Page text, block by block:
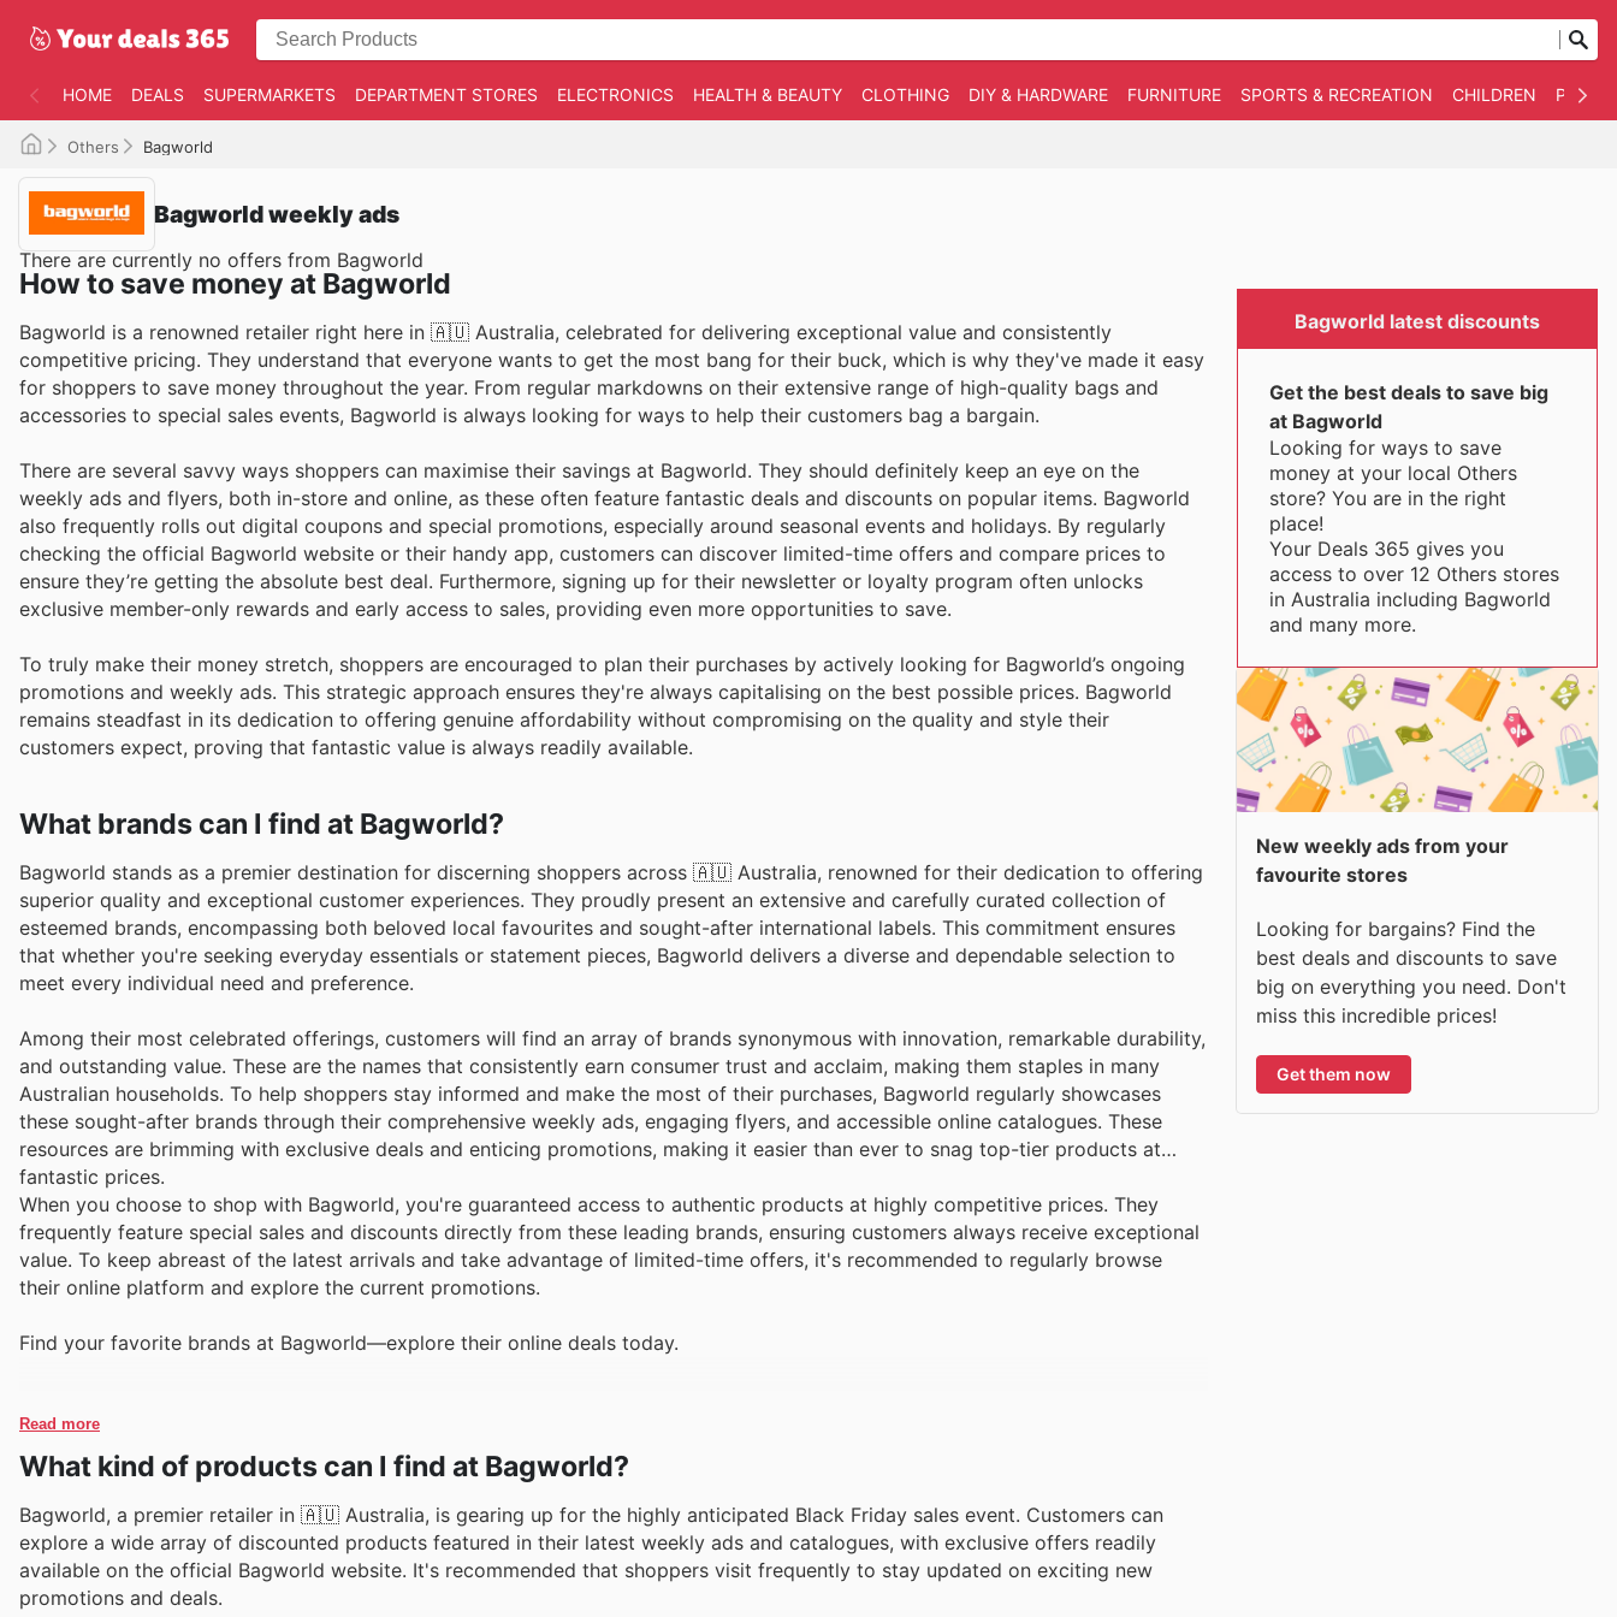
HOME DEALS SUPERMARKETS DEPARTMENT STORES ELECTRONICS HEALTH & BEAUTY CLOTHING DIY & HARDWARE FURNITURE SPORTS & RECREATION CHILDREN PET
Others Bagworld
Bagworld weekly ads
There are currently no offers from Bagworld
How to save money at Bagworld
Bagworld is a renowned retailer right here in 🇦🇺 Australia, celebrated for delivering exceptional value and consistently
competitive pricing. They understand that everyone wants to get the most bang for their buck, which is why they've made it easy
for shoppers to save money throughout the year. From regular markdowns on their extensive range of high-quality bags and
accessories to special sales events, Bagworld is always looking for ways to help their customers bag a bargain.
There are several savvy ways shoppers can maximise their savings at Bagworld. They should definitely keep an eye on the
weekly ads and flyers, both in-store and online, as these often feature fantastic deals and discounts on popular items. Bagworld
also frequently rolls out digital coupons and special promotions, especially around seasonal events and holidays. By regularly
checking the official Bagworld website or their handy app, customers can discover limited-time offers and compare prices to
ensure they’re getting the absolute best deal. Furthermore, signing up for their newsletter or loyalty program often unlocks
exclusive member-only rewards and early access to sales, providing even more opportunities to save.
To truly make their money stretch, shoppers are encouraged to plan their purchases by actively looking for Bagworld’s ongoing
promotions and weekly ads. This strategic approach ensures they're always capitalising on the best possible prices. Bagworld
remains steadfast in its dedication to offering genuine affordability without compromising on the quality and style their
customers expect, proving that fantastic value is always readily available.
What brands can I find at Bagworld?
Bagworld stands as a premier destination for discerning shoppers across 🇦🇺 Australia, renowned for their dedication to offering
superior quality and exceptional customer experiences. They proudly present an extensive and carefully curated collection of
esteemed brands, encompassing both beloved local favourites and sought-after international labels. This commitment ensures
that whether you're seeking everyday essentials or statement pieces, Bagworld delivers a diverse and dependable selection to
meet every individual need and preference.
Among their most celebrated offerings, customers will find an array of brands synonymous with innovation, remarkable durability,
and outstanding value. These are the names that consistently earn consumer trust and acclaim, making them staples in many
Australian households. To help shoppers stay informed and make the most of their purchases, Bagworld regularly showcases
these sought-after brands through their comprehensive weekly ads, engaging flyers, and accessible online catalogues. These
resources are brimming with exclusive deals and enticing promotions, making it easier than ever to snag top-tier products at
fantastic prices.
When you choose to shop with Bagworld, you're guaranteed access to authentic products at highly competitive prices. They
frequently feature special sales and discounts directly from these leading brands, ensuring customers always receive exceptional
value. To keep abreast of the latest arrivals and take advantage of limited-time offers, it's recommended to regularly browse
their online platform and explore the current promotions.
Find your favorite brands at Bagworld—explore their online deals today.
Read more
What kind of products can I find at Bagworld?
Bagworld, a premier retailer in 🇦🇺 Australia, is gearing up for the highly anticipated Black Friday sales event. Customers can
explore a wide array of discounted products featured in their latest weekly ads and catalogues, with exclusive offers readily
available on the official Bagworld website. It's recommended that shoppers visit frequently to stay updated on exciting new
promotions and deals.
Bagworld latest discounts
Get the best deals to save big
at Bagworld
Looking for ways to save
money at your local Others
store? You are in the right
place!
Your Deals 365 gives you
access to over 12 Others stores
in Australia including Bagworld
and many more.
New weekly ads from your
favourite stores
Looking for bargains? Find the
best deals and discounts to save
big on everything you need. Don't
miss this incredible prices!
Get them now